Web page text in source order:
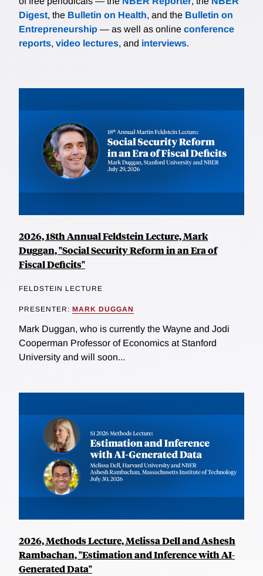
Digest, the Bulletin on Health, and the Bulletin on
Entrepreneurship — as well as online conference
reports, video lectures, and interviews.
2026, 18th Annual Feldstein Lecture, Mark
Duggan, "Social Security Reform in an Era of
Fiscal Deficits"
FELDSTEIN LECTURE
PRESENTER: MARK DUGGAN
Mark Duggan, who is currently the Wayne and Jodi
Cooperman Professor of Economics at Stanford
University and will soon...
2026, Methods Lecture, Melissa Dell and Ashesh
Rambachan, "Estimation and Inference with AI-
Generated Data"